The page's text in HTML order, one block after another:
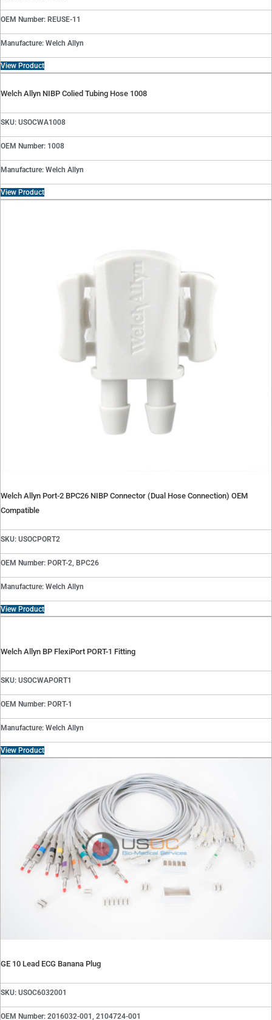
OEM Number: REUSE-11
Manufacture: Welch Allyn
View Product
Welch Allyn NIBP Colied Tubing Hose 1008
SKU: USOCWA1008
OEM Number: 1008
Manufacture: Welch Allyn
View Product
Welch Allyn Port-2 BPC26 NIBP Connector (Dual Hose Connection) OEM
Compatible
SKU: USOCPORT2
OEM Number: PORT-2, BPC26
Manufacture: Welch Allyn
View Product
Welch Allyn BP FlexiPort PORT-1 Fitting
SKU: USOCWAPORT1
OEM Number: PORT-1
Manufacture: Welch Allyn
View Product
GE 10 Lead ECG Banana Plug
SKU: USOC6032001
OEM Number: 2016032-001, 2104724-001